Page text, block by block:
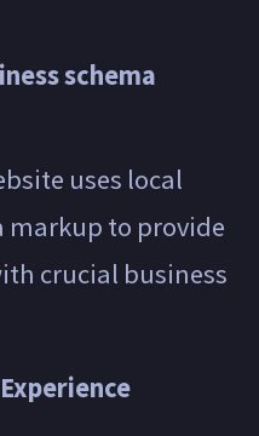
schema
uses local
markup to provide
crucial business